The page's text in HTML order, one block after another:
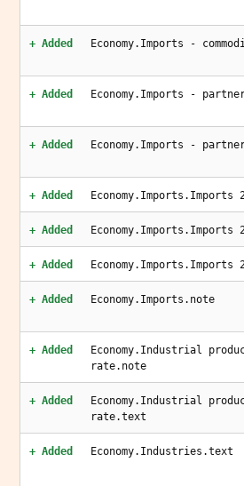
+ Added Economy.Imports -
+ Added Economy.Imports -
+ Added Economy.Imports -
+ Added Economy.Imports.Imports
+ Added Economy.Imports.Imports
+ Added Economy.Imports.Imports
+ Added Economy.Imports.note
+ Added
Economy.Industrial
rate.note
+ Added
Economy.Industrial
rate.text
+ Added Economy.Industries.text